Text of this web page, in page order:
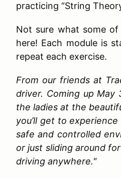
practicing “String
Not sure what some of
here! Each module is
repeat each exercise.
From our friends at
driver. Coming up
the ladies at the
you’ll get to
safe and controlled
or just sliding around
driving anywhere."